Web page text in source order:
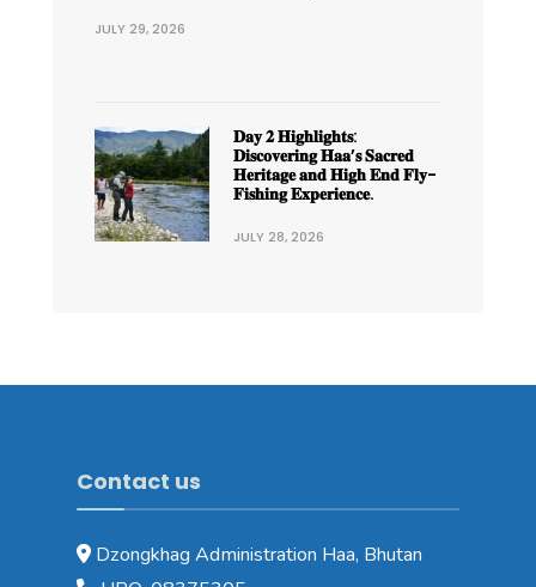
JULY 29, 2026
𝐃𝐚𝐲 𝟐 𝐇𝐢𝐠𝐡𝐥𝐢𝐠𝐡𝐭𝐬:
𝐃𝐢𝐬𝐜𝐨𝐯𝐞𝐫𝐢𝐧𝐠 𝐇𝐚𝐚’𝐬 𝐒𝐚𝐜𝐫𝐞𝐝
𝐇𝐞𝐫𝐢𝐭𝐚𝐠𝐞 𝐚𝐧𝐝 𝐇𝐢𝐠𝐡 𝐄𝐧𝐝 𝐅𝐥𝐲-
𝐅𝐢𝐬𝐡𝐢𝐧𝐠 𝐄𝐱𝐩𝐞𝐫𝐢𝐞𝐧𝐜𝐞.
JULY 28, 2026
Contact us
Dzongkhag Administration Haa, Bhutan